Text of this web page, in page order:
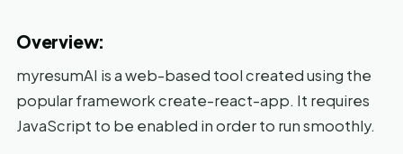
Overview:
myresumAI is a web-based tool created using the
popular framework create-react-app. It requires
JavaScript to be enabled in order to run smoothly.